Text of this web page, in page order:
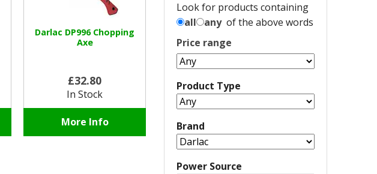
Darlac DP996 Chopping
Axe
£32.80
In Stock
More Info
Look for products containing
all
anyof the above words
Price range
Product Type
Brand
Power Source